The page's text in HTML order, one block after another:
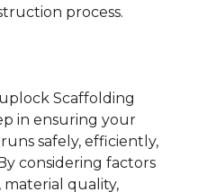
process.
Scaffolding
in ensuring your
safely, efficiently,
considering factors
material quality,